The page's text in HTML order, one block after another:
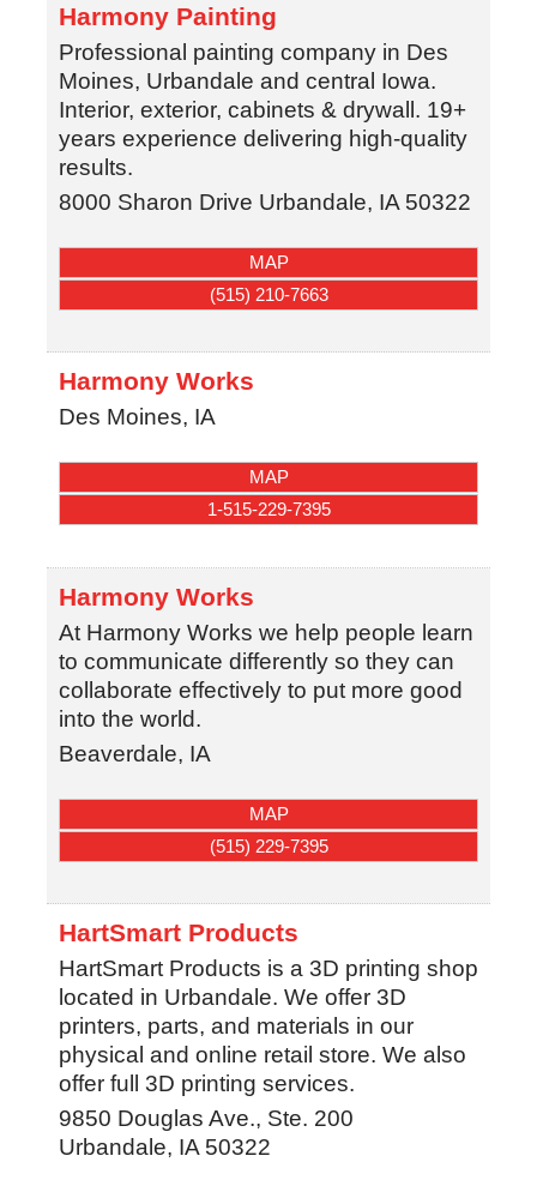
Harmony Painting
Professional painting company in Des
Moines, Urbandale and central Iowa.
Interior, exterior, cabinets & drywall. 19+
years experience delivering high-quality
results.
8000 Sharon Drive Urbandale, IA 50322
MAP
(515) 210-7663
Harmony Works
Des Moines, IA
MAP
1-515-229-7395
Harmony Works
At Harmony Works we help people learn
to communicate differently so they can
collaborate effectively to put more good
into the world.
Beaverdale, IA
MAP
(515) 229-7395
HartSmart Products
HartSmart Products is a 3D printing shop
located in Urbandale. We offer 3D
printers, parts, and materials in our
physical and online retail store. We also
offer full 3D printing services.
9850 Douglas Ave., Ste. 200
Urbandale, IA 50322